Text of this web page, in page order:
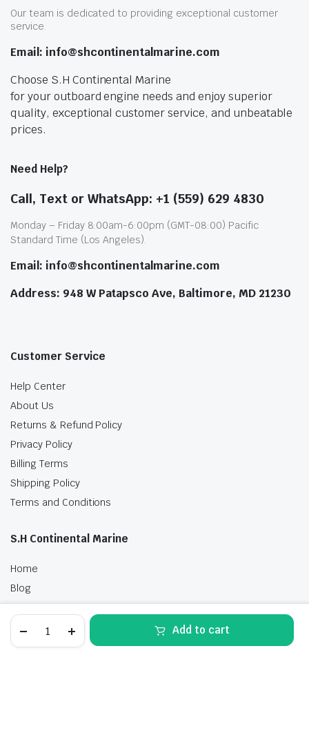
Add to cart
Our team is dedicated to providing exceptional customer
service.
Email: info@shcontinentalmarine.com
Choose S.H Continental Marine
for your outboard engine needs and enjoy superior
quality, exceptional customer service, and unbeatable
prices.
Need Help?
Call, Text or WhatsApp: +1 (559) 629 4830
Monday – Friday 8:00am-6:00pm (GMT-08:00) Pacific
Standard Time (Los Angeles).
Email: info@shcontinentalmarine.com
Address: 948 W Patapsco Ave, Baltimore, MD 21230
Customer Service
Help Center
About Us
Returns & Refund Policy
Privacy Policy
Billing Terms
Shipping Policy
Terms and Conditions
S.H Continental Marine
Home
Blog
Shop
Contact Us
STORE SEARCH WISHLIST ACCOUNT CATEGORIES